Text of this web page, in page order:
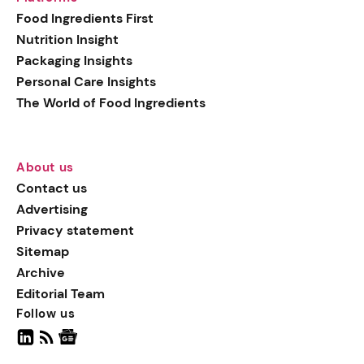
Food Ingredients First
Nutrition Insight
Packaging Insights
Personal Care Insights
The World of Food Ingredients
About us
Contact us
Advertising
Privacy statement
Sitemap
Archive
Editorial Team
Follow us